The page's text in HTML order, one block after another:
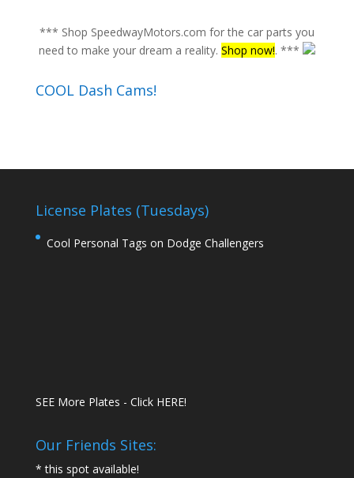
*** Shop SpeedwayMotors.com for the car parts you
need to make your dream a reality. Shop now!. ***
COOL Dash Cams!
License Plates (Tuesdays)
Cool Personal Tags on Dodge Challengers
SEE More Plates - Click HERE!
Our Friends Sites:
* this spot available!